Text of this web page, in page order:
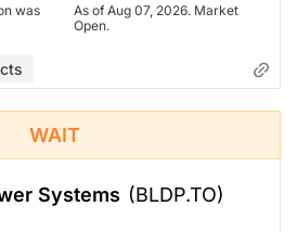
was
As of Aug 07, 2026. Market
Open.
WAIT
Systems (BLDP.TO)